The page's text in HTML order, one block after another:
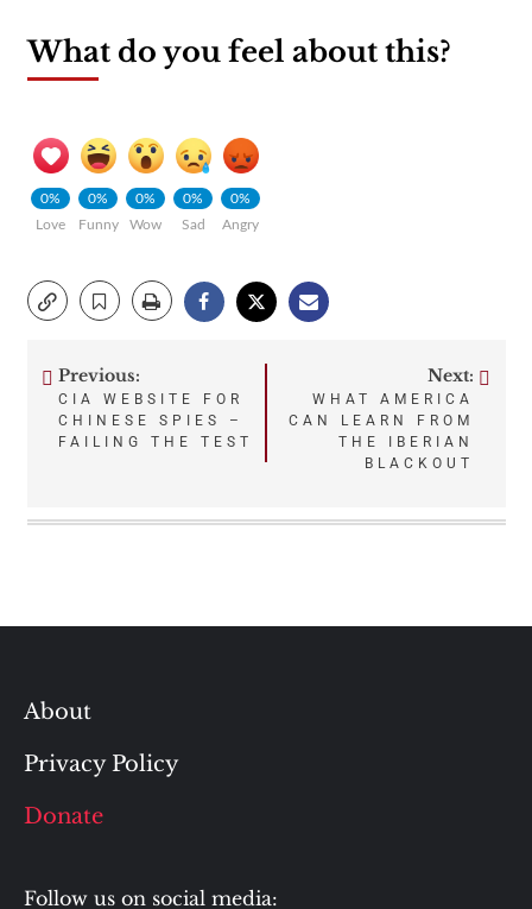
What do you feel about this?
0%
Love
0%
Funny
0%
Wow
0%
Sad
0%
Angry
Post
navigation
Previous:
CIA WEBSITE FOR
CHINESE SPIES –
FAILING THE TEST
Next:
WHAT AMERICA
CAN LEARN FROM
THE IBERIAN
BLACKOUT
About
Privacy Policy
Donate
Follow us on social media: